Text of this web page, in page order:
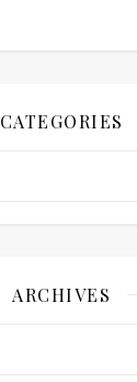
CATEGORIES
ARCHIVES